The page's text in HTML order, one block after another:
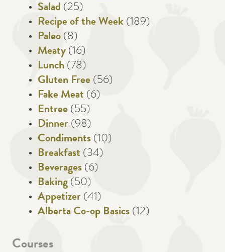
Salad (25)
Recipe of the Week (189)
Paleo (8)
Meaty (16)
Lunch (78)
Gluten Free (56)
Fake Meat (6)
Entree (55)
Dinner (98)
Condiments (10)
Breakfast (34)
Beverages (6)
Baking (50)
Appetizer (41)
Alberta Co-op Basics (12)
Courses